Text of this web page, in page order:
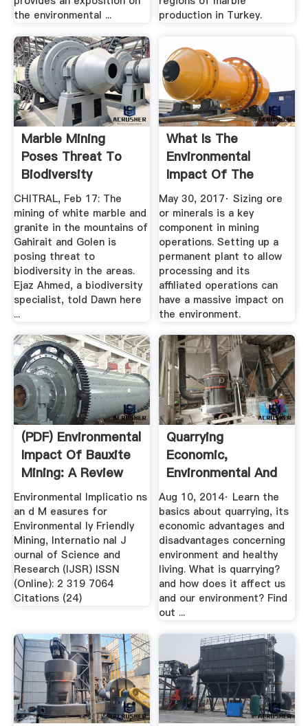
the environmental ...
production in Turkey.
Marble Mining
Poses Threat To
Biodiversity
Newspaper ...
CHITRAL, Feb 17: The
mining of white marble and
granite in the mountains of
Gahirait and Golen is
posing threat to
biodiversity in the areas.
Ejaz Ahmed, a biodiversity
specialist, told Dawn here
...
What Is The
Environmental
Impact Of The
Mining Industry ...
May 30, 2017· Sizing ore
or minerals is a key
component in mining
operations. Setting up a
permanent plant to allow
processing and its
affiliated operations can
have a massive impact on
the environment.
(PDF) Environmental
Impact Of Bauxite
Mining: A Review
Environmental Implicatio ns
an d M easures for
Environmental ly Friendly
Mining, Internatio nal J
ournal of Science and
Research (IJSR) ISSN
(Online): 2 319 7064
Citations (24)
Quarrying
Economic,
Environmental And
Social Effects ...
Aug 10, 2014· Learn the
basics about quarrying, its
economic advantages and
disadvantages concerning
environment and healthy
living. What is quarrying?
and how does it affect us
and our environment? Find
out ...